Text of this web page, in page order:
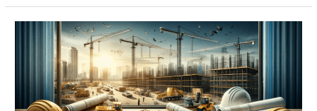
Success
Zimbabwe’s